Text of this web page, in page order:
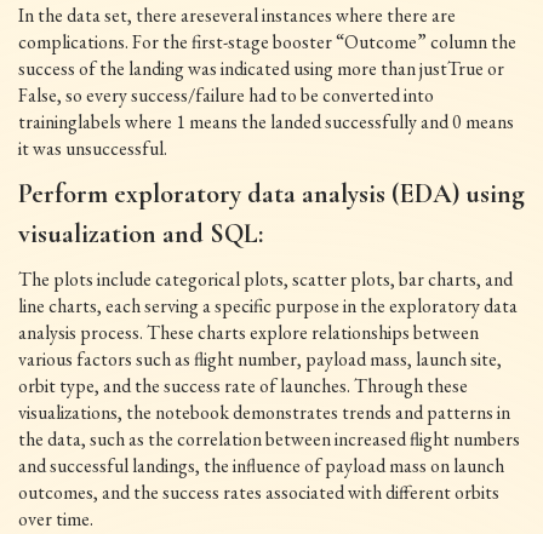
In the data set, there areseveral instances where there are
complications. For the first-stage booster “Outcome” column the
success of the landing was indicated using more than justTrue or
False, so every success/failure had to be converted into
traininglabels where 1 means the landed successfully and 0 means
it was unsuccessful.
Perform exploratory data analysis (EDA) using
visualization and SQL:
The plots include categorical plots, scatter plots, bar charts, and
line charts, each serving a specific purpose in the exploratory data
analysis process. These charts explore relationships between
various factors such as flight number, payload mass, launch site,
orbit type, and the success rate of launches. Through these
visualizations, the notebook demonstrates trends and patterns in
the data, such as the correlation between increased flight numbers
and successful landings, the influence of payload mass on launch
outcomes, and the success rates associated with different orbits
over time.